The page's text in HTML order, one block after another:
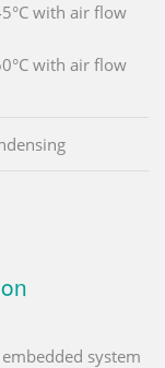
with air flow
with air flow
system